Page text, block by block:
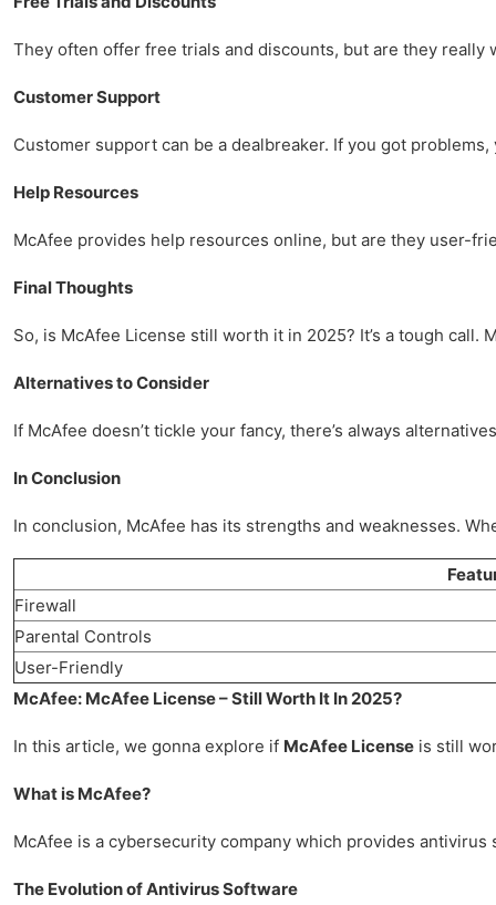
They often offer free trials and discounts, but are they
Customer Support
Customer support can be a dealbreaker. If you got
Help Resources
McAfee provides help resources online, but are they user-
Final Thoughts
So, is McAfee License still worth it in 2025? It’s a tough
Alternatives to Consider
If McAfee doesn’t tickle your fancy, there’s always
In Conclusion
In conclusion, McAfee has its strengths and weaknesses.
Firewall
Parental Controls
User-Friendly
McAfee: McAfee License – Still Worth It In 2025?
In this article, we gonna explore if McAfee License is still
What is McAfee?
McAfee is a cybersecurity company which provides
The Evolution of Antivirus Software